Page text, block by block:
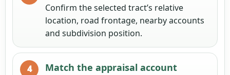
Confirm the selected tract’s relative
location, road frontage, nearby accounts
and subdivision position.
Match the appraisal account